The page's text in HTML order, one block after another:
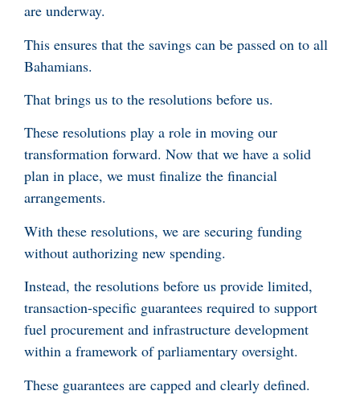
are underway.
This ensures that the savings can be passed on to all
Bahamians.
That brings us to the resolutions before us.
These resolutions play a role in moving our
transformation forward. Now that we have a solid
plan in place, we must finalize the financial
arrangements.
With these resolutions, we are securing funding
without authorizing new spending.
Instead, the resolutions before us provide limited,
transaction-specific guarantees required to support
fuel procurement and infrastructure development
within a framework of parliamentary oversight.
These guarantees are capped and clearly defined.